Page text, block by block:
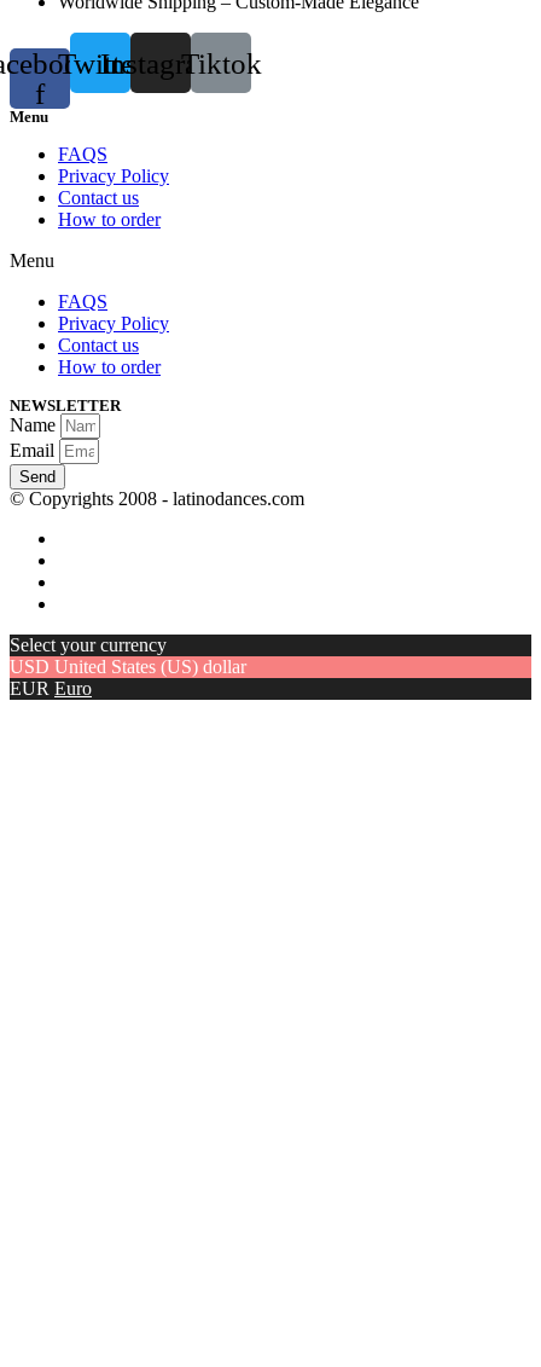
f
TwitterInstagramTiktok
Menu
FAQS
Privacy Policy
Contact us
How to order
Menu
FAQS
Privacy Policy
Contact us
How to order
NEWSLETTER
Name
Email
Send
© Copyrights 2008 - latinodances.com
Select your currency
USD United States (US) dollar
EUR Euro